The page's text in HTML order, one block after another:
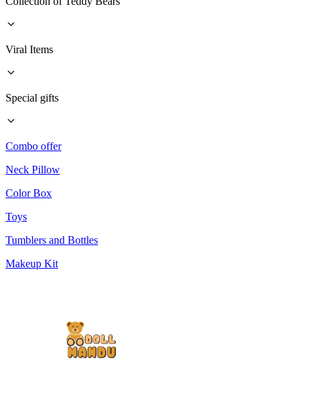
Viral Items
Special gifts
Combo offer
Neck Pillow
Color Box
Toys
Tumblers and Bottles
Makeup Kit